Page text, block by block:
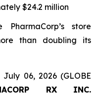
$24.2 million
PharmaCorp’s store
than doubling its
July 06, 2026 (GLOBE
RX INC.